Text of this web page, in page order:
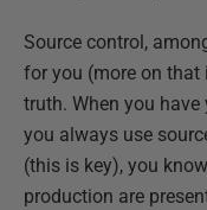
Source control,
for you (more on
truth. When you
you always use
(this is key), you
production are